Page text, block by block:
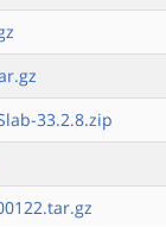
33.2.8.zip